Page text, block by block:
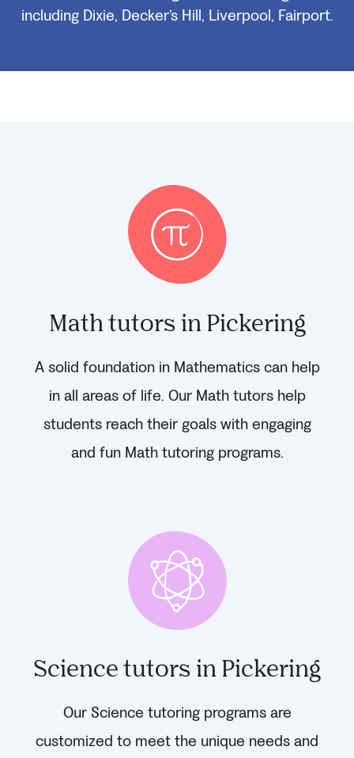
including Dixie, Decker’s Hill, Liverpool, Fairport.
Math tutors in Pickering
A solid foundation in Mathematics can help
in all areas of life. Our Math tutors help
students reach their goals with engaging
and fun Math tutoring programs.
Science tutors in Pickering
Our Science tutoring programs are
customized to meet the unique needs and